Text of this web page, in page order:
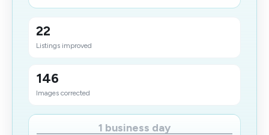
22
Listings improved
146
Images corrected
1 business day